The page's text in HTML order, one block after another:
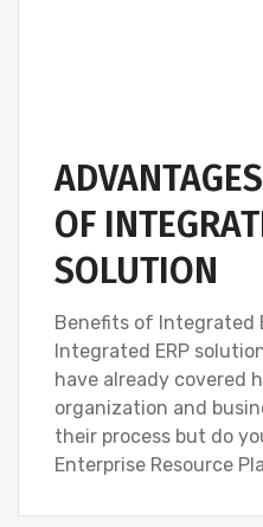
OF
SOLUTION
Benefits of Integrated
Integrated ERP
have already covered
organization and
their process but do
Enterprise Resource